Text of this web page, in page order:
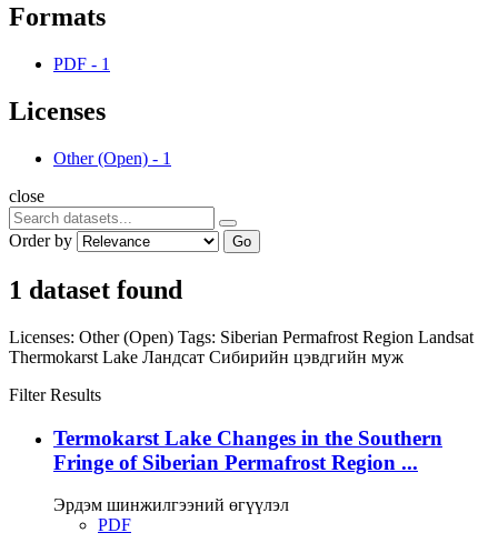
Formats
PDF - 1
Licenses
Other (Open) - 1
close
Order by Go
1 dataset found
Licenses: Other (Open) Tags: Siberian Permafrost Region Landsat
Thermokarst Lake Ландсат Сибирийн цэвдгийн муж
Filter Results
Termokarst Lake Changes in the Southern
Fringe of Siberian Permafrost Region ...
Эрдэм шинжилгээний өгүүлэл
PDF